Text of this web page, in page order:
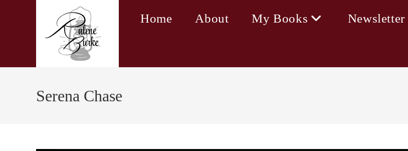
Home About My Books Newsletter
Serena Chase